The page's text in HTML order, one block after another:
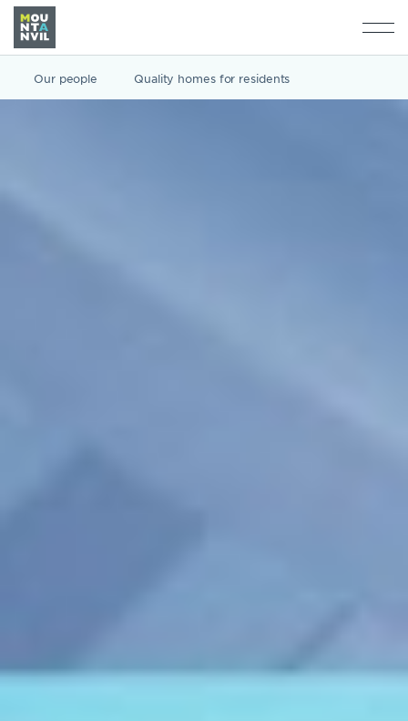
Our people Quality homes for residents